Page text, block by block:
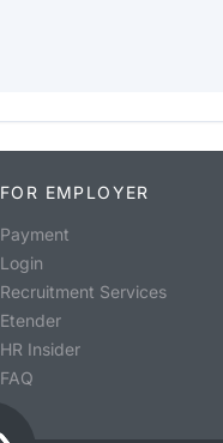
FOR EMPLOYER
Payment
Login
Recruitment Services
Etender
HR Insider
FAQ